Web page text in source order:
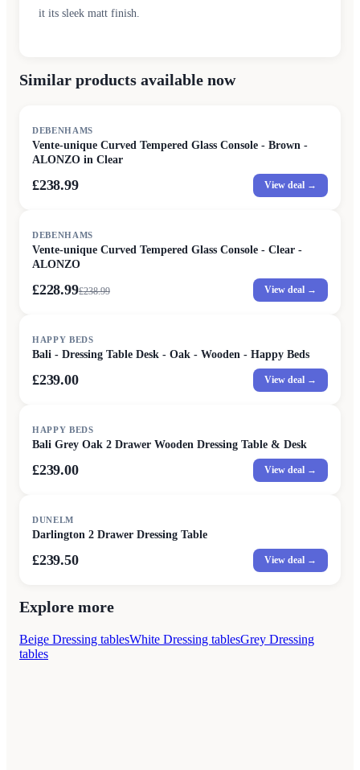
it its sleek matt finish.
Similar products available now
DEBENHAMS
Vente-unique Curved Tempered Glass Console - Brown -
ALONZO in Clear
£238.99 View deal →
DEBENHAMS
Vente-unique Curved Tempered Glass Console - Clear -
ALONZO
£228.99£238.99 View deal →
HAPPY BEDS
Bali - Dressing Table Desk - Oak - Wooden - Happy Beds
£239.00 View deal →
HAPPY BEDS
Bali Grey Oak 2 Drawer Wooden Dressing Table & Desk
£239.00 View deal →
DUNELM
Darlington 2 Drawer Dressing Table
£239.50 View deal →
Explore more
Beige Dressing tablesWhite Dressing tablesGrey Dressing
tables